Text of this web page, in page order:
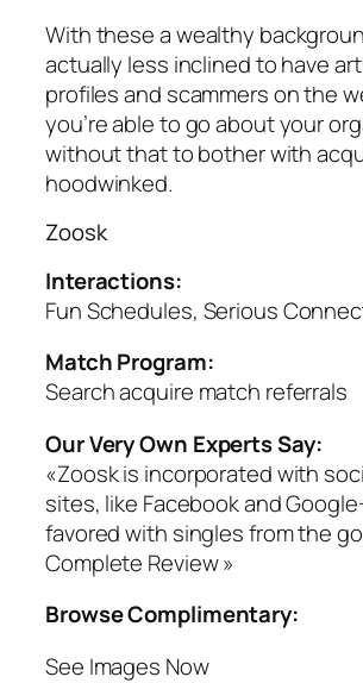
With these a wealthy
actually less inclined to have
profiles and scammers on the
you’re able to go about your
without that to bother with
hoodwinked.
Zoosk
Interactions:
Fun Schedules, Serious
Match Program:
Search acquire match referrals
Our Very Own Experts Say:
«Zoosk is incorporated with
sites, like Facebook and
favored with singles from the
Complete Review »
Browse Complimentary:
See Images Now